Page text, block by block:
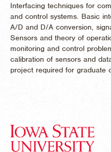
Interfacing techniques for
and control systems. Basic
A/D and D/A conversion,
Sensors and theory of
monitoring and control
calibration of sensors and
project required for graduate